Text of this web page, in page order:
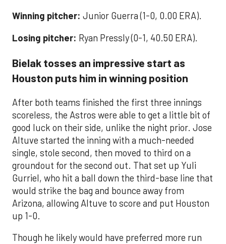
Winning pitcher: Junior Guerra (1-0, 0.00 ERA).
Losing pitcher: Ryan Pressly (0-1, 40.50 ERA).
Bielak tosses an impressive start as
Houston puts him in winning position
After both teams finished the first three innings
scoreless, the Astros were able to get a little bit of
good luck on their side, unlike the night prior. Jose
Altuve started the inning with a much-needed
single, stole second, then moved to third on a
groundout for the second out. That set up Yuli
Gurriel, who hit a ball down the third-base line that
would strike the bag and bounce away from
Arizona, allowing Altuve to score and put Houston
up 1-0.
Though he likely would have preferred more run